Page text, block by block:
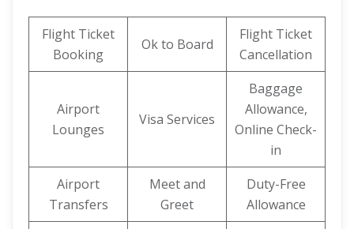
Flight Ticket
Booking
Ok to Board
Flight Ticket
Cancellation
Airport
Lounges
Visa Services
Baggage
Allowance,
Online Check-
in
Airport
Transfers
Meet and
Greet
Duty-Free
Allowance